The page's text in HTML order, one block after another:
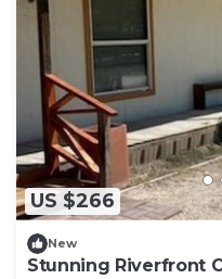
US $266
New
Stunning Riverfront